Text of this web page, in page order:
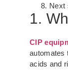
Next
1.
CIP
automates
acids and